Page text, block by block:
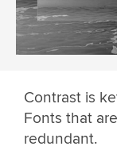
Contrast is
Fonts that
redundant.